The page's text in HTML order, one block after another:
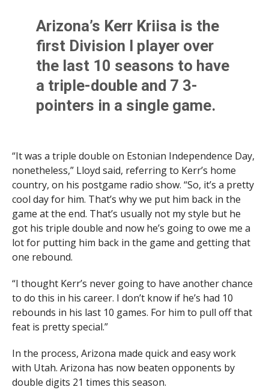
Arizona’s Kerr Kriisa is the
first Division I player over
the last 10 seasons to have
a triple-double and 7 3-
pointers in a single game.
– 10 rebounds
– 10 assists
– 7 3-pointers
— Jared Berson (@JaredBerson)February 25, 2022
“It was a triple double on Estonian Independence Day,
nonetheless,” Lloyd said, referring to Kerr’s home
country, on his postgame radio show. “So, it’s a pretty
cool day for him. That’s why we put him back in the
game at the end. That’s usually not my style but he
got his triple double and now he’s going to owe me a
lot for putting him back in the game and getting that
one rebound.
“I thought Kerr’s never going to have another chance
to do this in his career. I don’t know if he’s had 10
rebounds in his last 10 games. For him to pull off that
feat is pretty special.”
In the process, Arizona made quick and easy work
with Utah. Arizona has now beaten opponents by
double digits 21 times this season.